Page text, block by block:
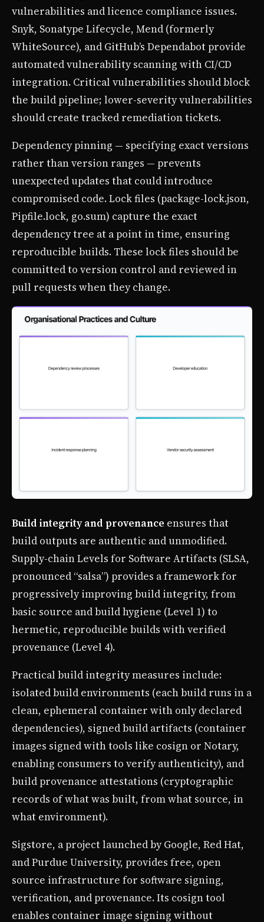
vulnerabilities and licence compliance issues.
Snyk, Sonatype Lifecycle, Mend (formerly
WhiteSource), and GitHub’s Dependabot provide
automated vulnerability scanning with CI/CD
integration. Critical vulnerabilities should block
the build pipeline; lower-severity vulnerabilities
should create tracked remediation tickets.
Dependency pinning — specifying exact versions
rather than version ranges — prevents
unexpected updates that could introduce
compromised code. Lock files (package-lock.json,
Pipfile.lock, go.sum) capture the exact
dependency tree at a point in time, ensuring
reproducible builds. These lock files should be
committed to version control and reviewed in
pull requests when they change.
Build integrity and provenance ensures that
build outputs are authentic and unmodified.
Supply-chain Levels for Software Artifacts (SLSA,
pronounced “salsa”) provides a framework for
progressively improving build integrity, from
basic source and build hygiene (Level 1) to
hermetic, reproducible builds with verified
provenance (Level 4).
Practical build integrity measures include:
isolated build environments (each build runs in a
clean, ephemeral container with only declared
dependencies), signed build artifacts (container
images signed with tools like cosign or Notary,
enabling consumers to verify authenticity), and
build provenance attestations (cryptographic
records of what was built, from what source, in
what environment).
Sigstore, a project launched by Google, Red Hat,
and Purdue University, provides free, open
source infrastructure for software signing,
verification, and provenance. Its cosign tool
enables container image signing without